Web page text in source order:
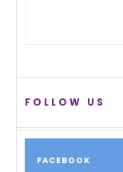
FOLLOW US
FACEBOOK